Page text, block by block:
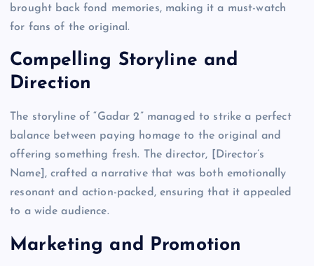
brought back fond memories, making it a must-watch
for fans of the original.
Compelling Storyline and
Direction
The storyline of “Gadar 2” managed to strike a perfect
balance between paying homage to the original and
offering something fresh. The director, [Director’s
Name], crafted a narrative that was both emotionally
resonant and action-packed, ensuring that it appealed
to a wide audience.
Marketing and Promotion